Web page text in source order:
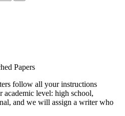
Papers
follow all your instructions
academic level: high school,
and we will assign a writer who